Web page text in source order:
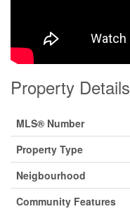
Property Details
MLS® Number
Property Type
Neigbourhood
Community Features